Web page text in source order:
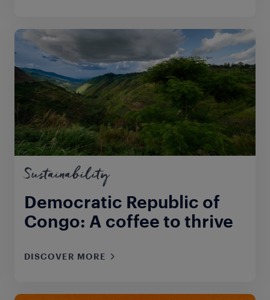
Sustainability
Democratic Republic of
Congo: A coffee to thrive
DISCOVER MORE